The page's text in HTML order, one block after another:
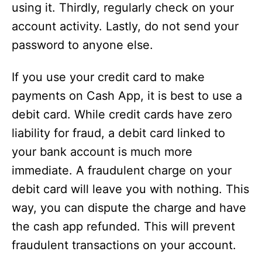
using it. Thirdly, regularly check on your
account activity. Lastly, do not send your
password to anyone else.
If you use your credit card to make
payments on Cash App, it is best to use a
debit card. While credit cards have zero
liability for fraud, a debit card linked to
your bank account is much more
immediate. A fraudulent charge on your
debit card will leave you with nothing. This
way, you can dispute the charge and have
the cash app refunded. This will prevent
fraudulent transactions on your account.